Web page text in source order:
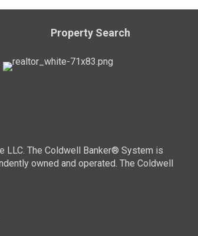
Property Search
LLC. The Coldwell Banker® System is
owned and operated. The Coldwell